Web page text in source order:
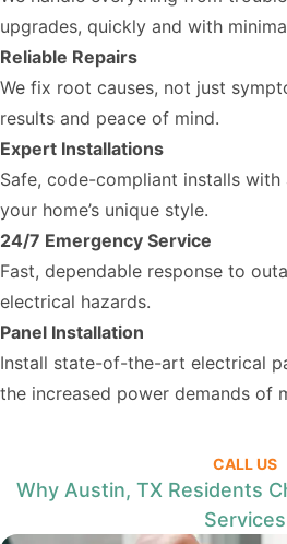
upgrades, quickly and with
Reliable Repairs
We fix root causes, not just
results and peace of mind.
Expert Installations
Safe, code-compliant installs
your home’s unique style.
24/7 Emergency Service
Fast, dependable response to
electrical hazards.
Panel Installation
Install state-of-the-art electrical
the increased power demands of
CALL US
Why Austin, TX Residents
Services